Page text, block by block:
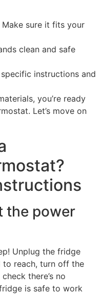
Make sure it fits your
clean and safe
instructions and
you’re ready
Let’s move on
the power
Unplug the fridge
to reach, turn off the
there’s no
is safe to work